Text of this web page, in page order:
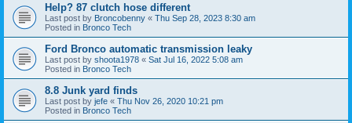
Help? 87 clutch hose different
Last post by Broncobenny « Thu Sep 28, 2023 8:30 am
Posted in Bronco Tech
Ford Bronco automatic transmission leaky
Last post by shoota1978 « Sat Jul 16, 2022 5:08 am
Posted in Bronco Tech
8.8 Junk yard finds
Last post by jefe « Thu Nov 26, 2020 10:21 pm
Posted in Bronco Tech